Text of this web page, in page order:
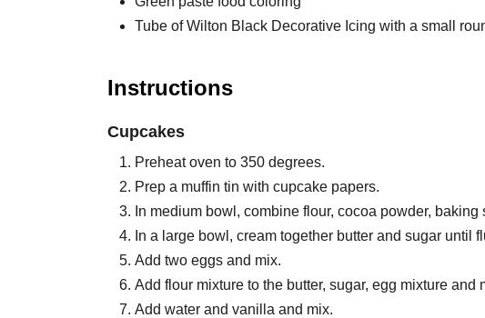
Tube of Wilton Black Decorative Icing with a small
Instructions
Cupcakes
Preheat oven to 350 degrees.
Prep a muffin tin with cupcake papers.
In medium bowl, combine flour, cocoa powder,
In a large bowl, cream together butter and sugar until
Add two eggs and mix.
Add flour mixture to the butter, sugar, egg mixture and
Add water and vanilla and mix.